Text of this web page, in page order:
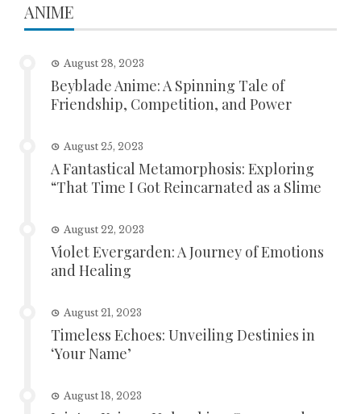
ANIME
August 28, 2023
Beyblade Anime: A Spinning Tale of
Friendship, Competition, and Power
August 25, 2023
A Fantastical Metamorphosis: Exploring
“That Time I Got Reincarnated as a Slime
August 22, 2023
Violet Evergarden: A Journey of Emotions
and Healing
August 21, 2023
Timeless Echoes: Unveiling Destinies in
‘Your Name’
August 18, 2023